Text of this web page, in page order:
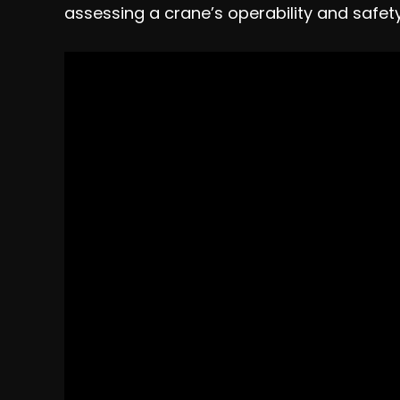
assessing a crane’s operability and